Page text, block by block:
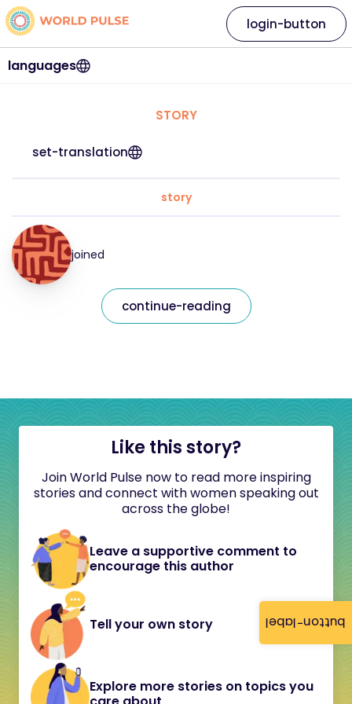
button-label
languages
login-button
STORY
set-translation
story
joined
continue-reading
Like this story?
Join World Pulse now to read more inspiring
stories and connect with women speaking out
across the globe!
Leave a supportive comment to
encourage this author
Tell your own story
Explore more stories on topics you